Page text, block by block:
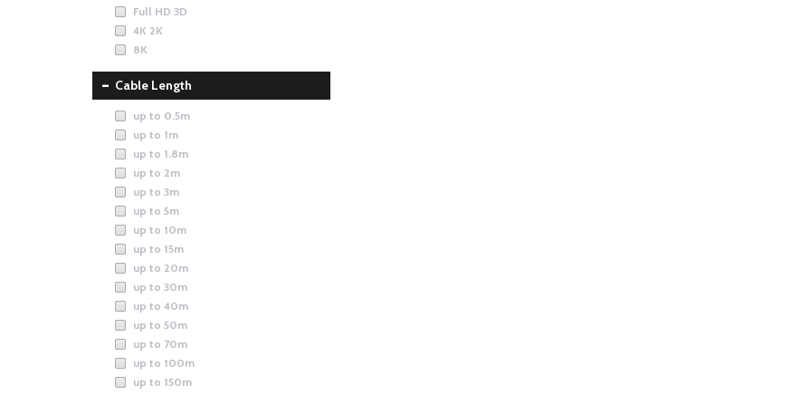
Full HD 3D
4K 2K
8K
Cable Length
up to 0.5m
up to 1m
up to 1.8m
up to 2m
up to 3m
up to 5m
up to 10m
up to 15m
up to 20m
up to 30m
up to 40m
up to 50m
up to 70m
up to 100m
up to 150m